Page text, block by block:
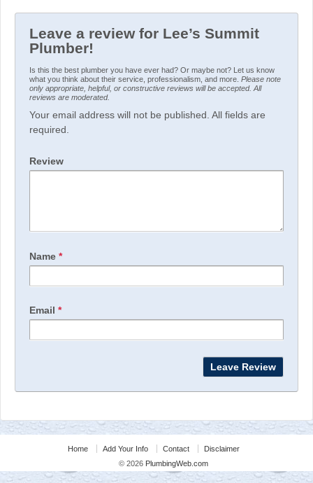
Leave a review for Lee’s Summit
Plumber!
Is this the best plumber you have ever had? Or maybe not? Let us know
what you think about their service, professionalism, and more. Please note
only appropriate, helpful, or constructive reviews will be accepted. All
reviews are moderated.
Your email address will not be published. All fields are
required.
Review
Name *
Email *
Home Add Your Info Contact
Disclaimer
© 2026 PlumbingWeb.com